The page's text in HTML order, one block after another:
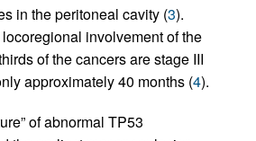
in the peritoneal cavity (3).
involvement of the
of the cancers are stage III
approximately 40 months (4).
of abnormal TP53